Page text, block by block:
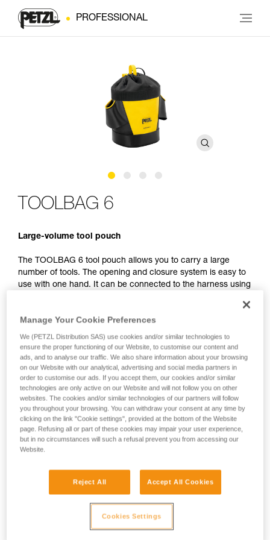
PROFESSIONAL
TOOLBAG 6
Large-volume tool pouch
The TOOLBAG 6 tool pouch allows you to carry a large
number of tools. The opening and closure system is easy to
use with one hand. It can be connected to the harness using
making the pouch more accessible. It is durably constructed
and can be used on a daily basis without worrying about
wear.
Buy online
HOW TO Use our solutions for dropped tool
prevention
Manage Your Cookie Preferences
We (PETZL Distribution SAS) use cookies and/or similar technologies to
ensure the proper functioning of our Website, to customise our content and
ads, and to analyse our traffic. We also share information about your browsing
on our Website with our analytical, advertising and social media partners in
order to customise our ads. If you accept them, our cookies and/or similar
technologies are only active on our Website and will not follow you on other
websites. The cookies and/or similar technologies of our partners will follow
you throughout your browsing. You can withdraw your consent at any time by
clicking on the link "Cookie settings", provided at the bottom of the Website
page. Refusing all or part of these cookies may impair your user experience,
but in no circumstances will such a refusal prevent you from accessing our
Website.
Reject All Accept All Cookies
Cookies Settings